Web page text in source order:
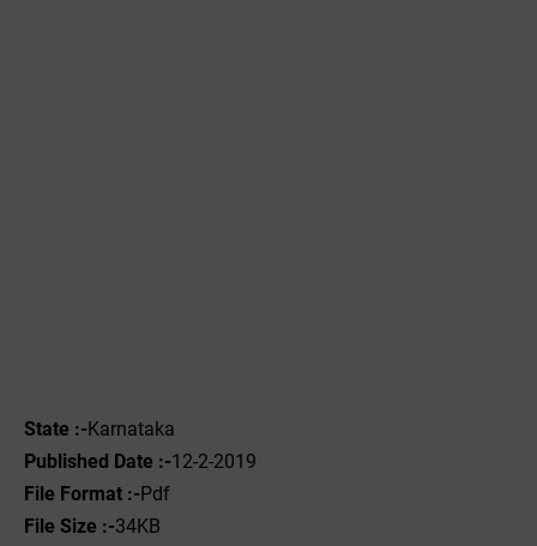
State :-Karnataka
Published Date :-12-2-2019
File Format :-Pdf
File Size :-34KB